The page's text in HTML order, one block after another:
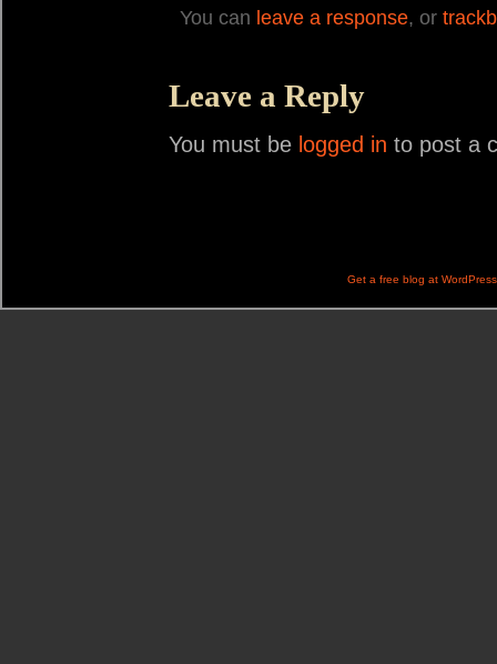
You can leave a response, or
Leave a Reply
You must be logged in to post a
Get a free blog at